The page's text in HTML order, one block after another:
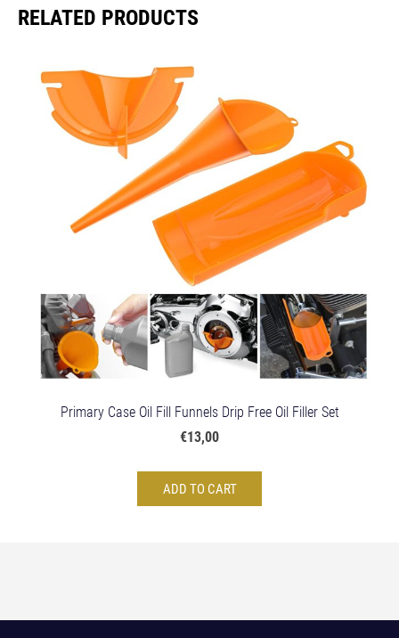
RELATED PRODUCTS
Primary Case Oil Fill Funnels Drip Free Oil Filler Set
€13,00
ADD TO CART